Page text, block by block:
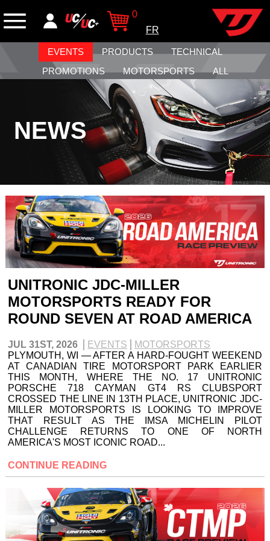
0
FR
EVENTS PRODUCTS
TECHNICAL
PROMOTIONS
MOTORSPORTS ALL
NEWS
UNITRONIC JDC-MILLER
MOTORSPORTS READY FOR
ROUND SEVEN AT ROAD AMERICA
JUL 31ST, 2026 EVENTS
MOTORSPORTS
PLYMOUTH, WI — AFTER A HARD-FOUGHT WEEKEND
AT CANADIAN TIRE MOTORSPORT PARK EARLIER
THIS MONTH, WHERE THE NO. 17 UNITRONIC
PORSCHE 718 CAYMAN GT4 RS CLUBSPORT
CROSSED THE LINE IN 13TH PLACE, UNITRONIC JDC-
MILLER MOTORSPORTS IS LOOKING TO IMPROVE
THAT RESULT AS THE IMSA MICHELIN PILOT
CHALLENGE RETURNS TO ONE OF NORTH
AMERICA'S MOST ICONIC ROAD...
CONTINUE READING